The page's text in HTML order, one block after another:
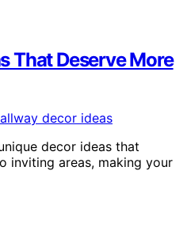
That Deserve More
decor ideas that
inviting areas, making your